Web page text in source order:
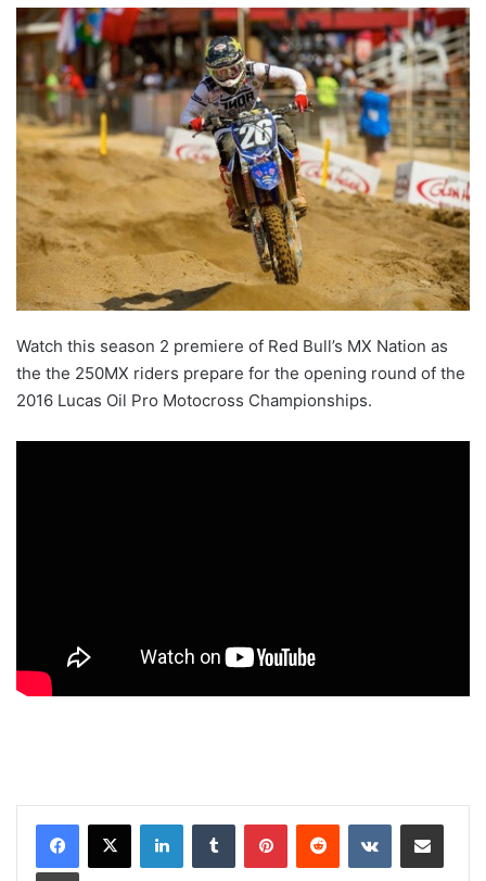
Watch this season 2 premiere of Red Bull’s MX Nation as
the the 250MX riders prepare for the opening round of the
2016 Lucas Oil Pro Motocross Championships.